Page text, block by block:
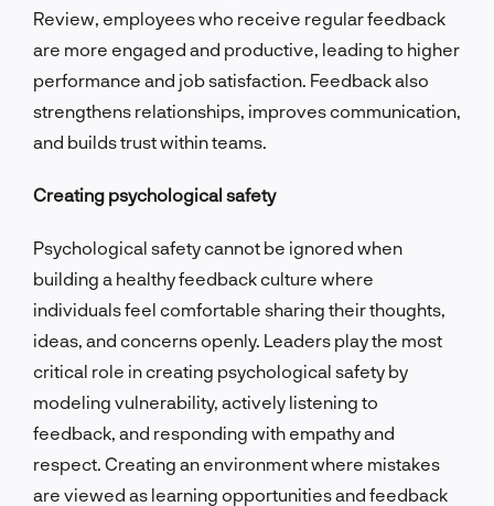
Review, employees who receive regular feedback
are more engaged and productive, leading to higher
performance and job satisfaction. Feedback also
strengthens relationships, improves communication,
and builds trust within teams.
Creating psychological safety
Psychological safety cannot be ignored when
building a healthy feedback culture where
individuals feel comfortable sharing their thoughts,
ideas, and concerns openly. Leaders play the most
critical role in creating psychological safety by
modeling vulnerability, actively listening to
feedback, and responding with empathy and
respect. Creating an environment where mistakes
are viewed as learning opportunities and feedback